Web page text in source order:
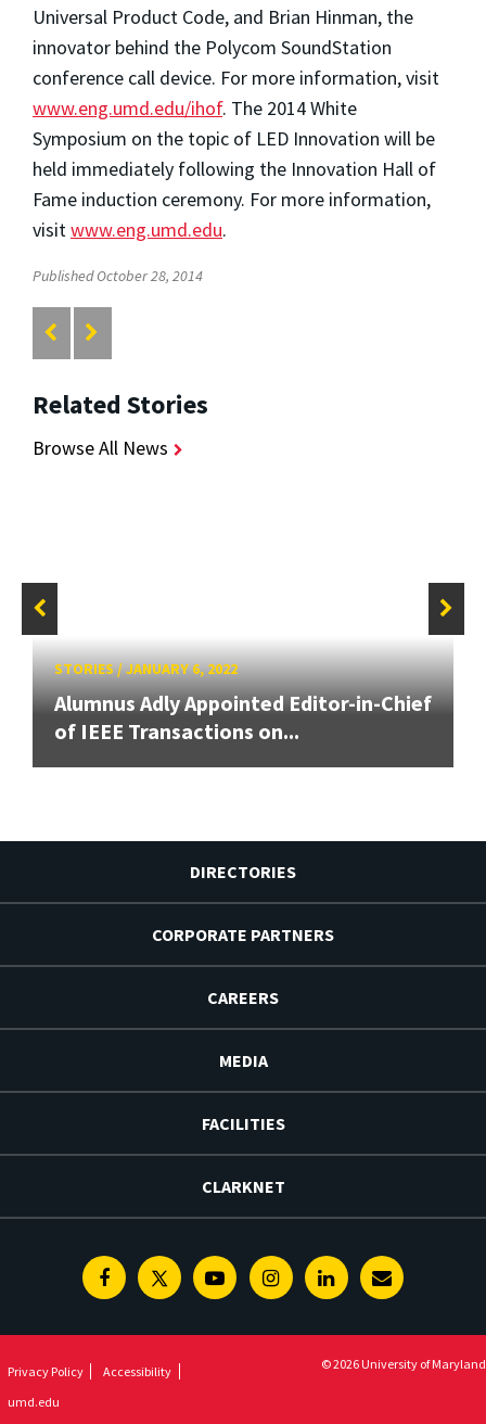
Universal Product Code, and Brian Hinman, the
innovator behind the Polycom SoundStation
conference call device. For more information, visit
www.eng.umd.edu/ihof. The 2014 White
Symposium on the topic of LED Innovation will be
held immediately following the Innovation Hall of
Fame induction ceremony. For more information,
visit www.eng.umd.edu.
Published October 28, 2014
Related Stories
Browse All News
STORIES/JANUARY 6, 2022
Alumnus Adly Appointed Editor-in-Chief
of IEEE Transactions on...
DIRECTORIES
CORPORATE PARTNERS
CAREERS
MEDIA
FACILITIES
CLARKNET
FacebookTwitterYoutubeInstagramLinkedinE-
Privacy Policy
Accessibility
umd.edu
© 2026 University of Maryland